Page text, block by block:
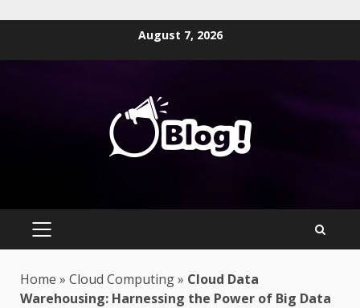
August 7, 2026
PRIMARY
Home » Cloud Computing» Cloud Data
Warehousing: Harnessing the Power of Big Data